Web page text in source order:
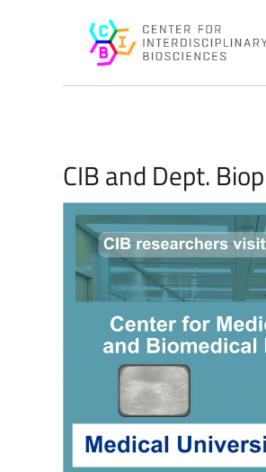
CIB and Dept.